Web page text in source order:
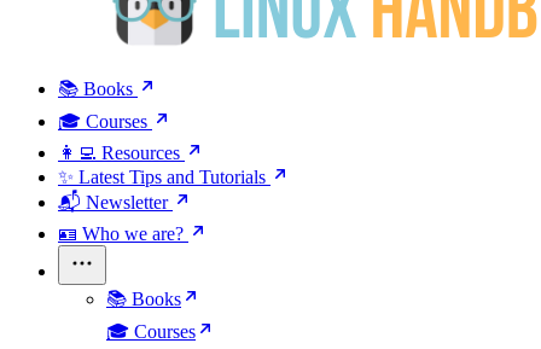
📚 Books
🎓 Courses
👩‍💻 Resources
✨ Latest Tips and Tutorials
📬 Newsletter
🪪 Who we are?
📚 Books
🎓 Courses